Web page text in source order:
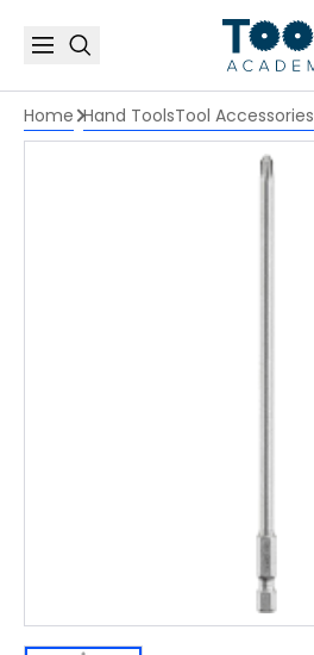
Home Hand ToolsTool Accessories